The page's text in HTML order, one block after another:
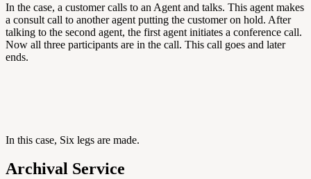
In the case, a customer calls to an Agent and talks. This agent makes
a consult call to another agent putting the customer on hold. After
talking to the second agent, the first agent initiates a conference call.
Now all three participants are in the call. This call goes and later
ends.
In this case, Six legs are made.
Archival Service